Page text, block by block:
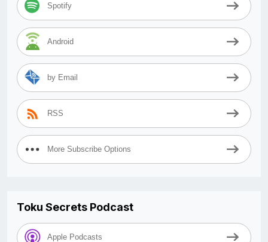
Spotify
Android
by Email
RSS
More Subscribe Options
Toku Secrets Podcast
Apple Podcasts